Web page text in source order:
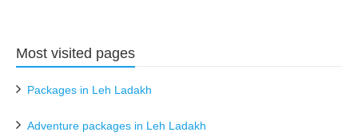
Most visited pages
Packages in Leh Ladakh
Adventure packages in Leh Ladakh